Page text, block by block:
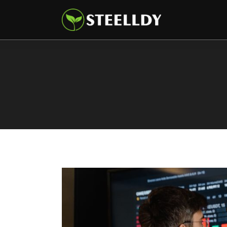
Markets